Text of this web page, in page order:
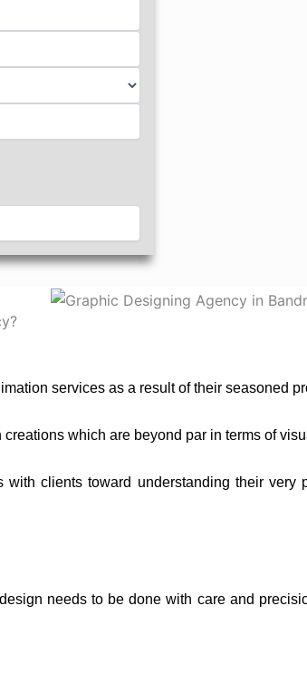
services as a result of their seasoned
which are beyond par in terms of
clients toward understanding their
needs to be done with care and